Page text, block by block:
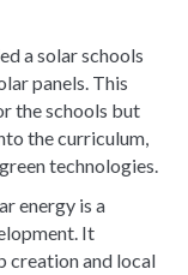
a solar schools
panels. This
the schools but
the curriculum,
technologies.
energy is a
It
creation and local